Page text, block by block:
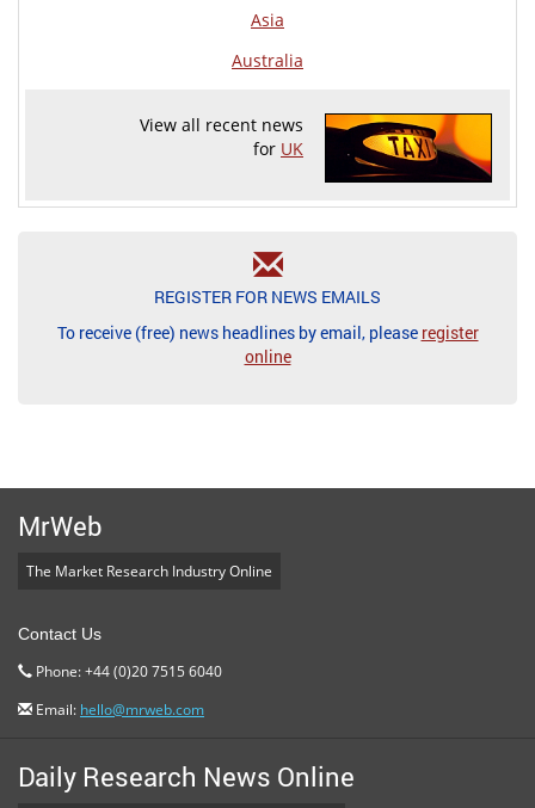
Asia
Australia
View all recent news
for UK
REGISTER FOR NEWS EMAILS
To receive (free) news headlines by email, please register
online
MrWeb
The Market Research Industry Online
Contact Us
Phone: +44 (0)20 7515 6040
Email: hello@mrweb.com
Daily Research News Online